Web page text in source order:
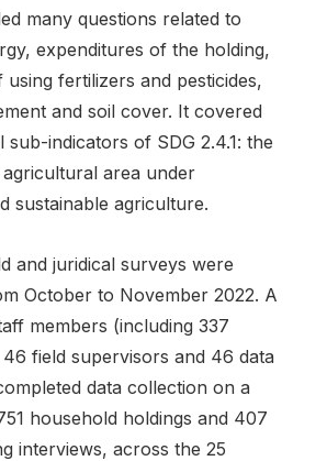
many questions related to
expenditures of the holding,
using fertilizers and pesticides,
and soil cover. It covered
sub-indicators of SDG 2.4.1: the
area under
sustainable agriculture.
and juridical surveys were
October to November 2022. A
members (including 337
field supervisors and 46 data
data collection on a
household holdings and 407
interviews, across the 25